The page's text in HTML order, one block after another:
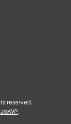
reserved.
.